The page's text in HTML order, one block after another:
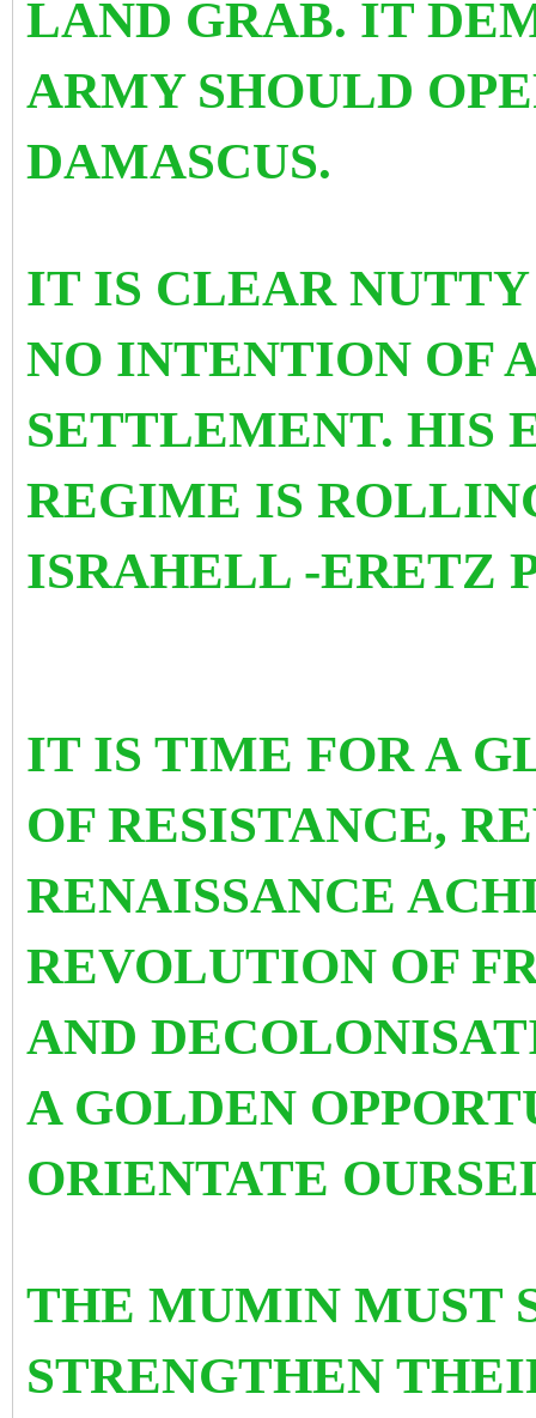
LAND GRAB. IT
ARMY SHOULD
DAMASCUS.
IT IS CLEAR
NO INTENTION OF
SETTLEMENT. HIS
REGIME IS
ISRAHELL -ERETZ
IT IS TIME FOR A
OF RESISTANCE,
RENAISSANCE
REVOLUTION OF
AND
A GOLDEN
ORIENTATE
THE MUMIN MUST
STRENGTHEN